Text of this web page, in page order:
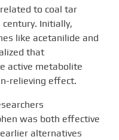
to coal tar
Initially,
like acetanilide and
that
active metabolite
relieving effect.
was both effective
alternatives